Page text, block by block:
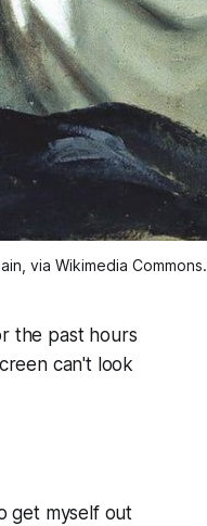
via Wikimedia Commons.
the past hours
can't look
get myself out